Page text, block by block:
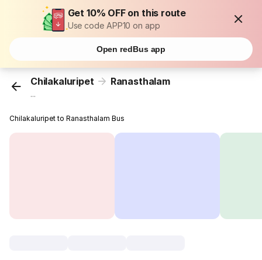
Get 10% OFF on this route
Use code APP10 on app
Open redBus app
Chilakaluripet Ranasthalam
...
Chilakaluripet to Ranasthalam Bus